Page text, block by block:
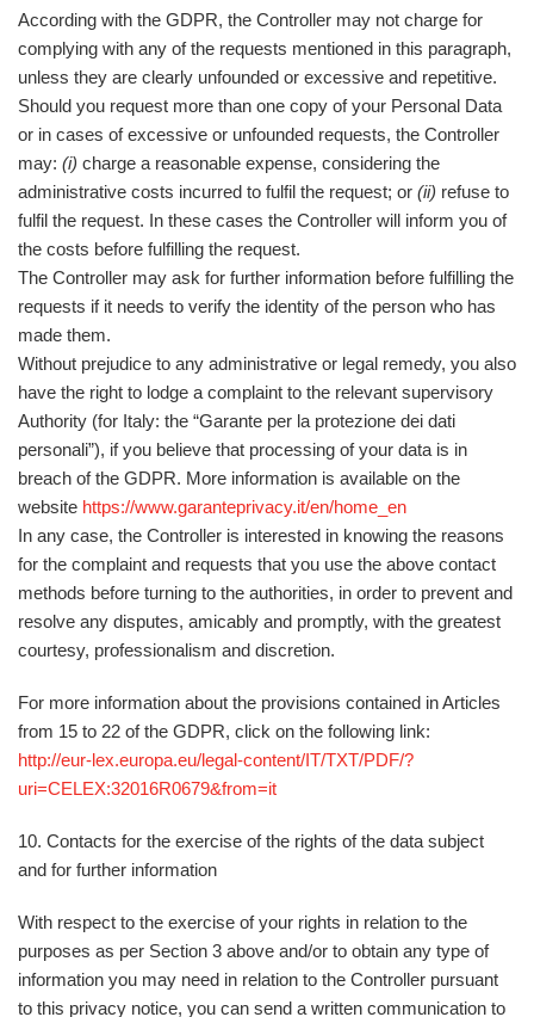
According with the GDPR, the Controller may not charge for
complying with any of the requests mentioned in this paragraph,
unless they are clearly unfounded or excessive and repetitive.
Should you request more than one copy of your Personal Data
or in cases of excessive or unfounded requests, the Controller
may: (i) charge a reasonable expense, considering the
administrative costs incurred to fulfil the request; or (ii) refuse to
fulfil the request. In these cases the Controller will inform you of
the costs before fulfilling the request.
The Controller may ask for further information before fulfilling the
requests if it needs to verify the identity of the person who has
made them.
Without prejudice to any administrative or legal remedy, you also
have the right to lodge a complaint to the relevant supervisory
Authority (for Italy: the “Garante per la protezione dei dati
personali”), if you believe that processing of your data is in
breach of the GDPR. More information is available on the
website https://www.garanteprivacy.it/en/home_en
In any case, the Controller is interested in knowing the reasons
for the complaint and requests that you use the above contact
methods before turning to the authorities, in order to prevent and
resolve any disputes, amicably and promptly, with the greatest
courtesy, professionalism and discretion.
For more information about the provisions contained in Articles
from 15 to 22 of the GDPR, click on the following link:
http://eur-lex.europa.eu/legal-content/IT/TXT/PDF/?
uri=CELEX:32016R0679&from=it
10. Contacts for the exercise of the rights of the data subject
and for further information
With respect to the exercise of your rights in relation to the
purposes as per Section 3 above and/or to obtain any type of
information you may need in relation to the Controller pursuant
to this privacy notice, you can send a written communication to